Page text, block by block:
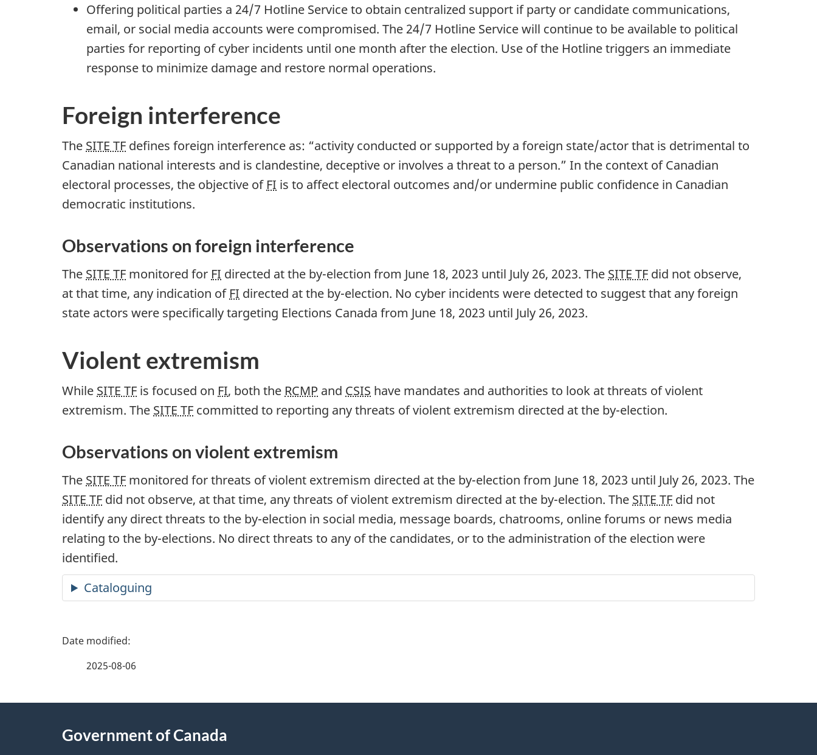
Offering political parties a 24/7 Hotline Service to obtain centralized support if party or candidate communications,
email, or social media accounts were compromised. The 24/7 Hotline Service will continue to be available to political
parties for reporting of cyber incidents until one month after the election. Use of the Hotline triggers an immediate
response to minimize damage and restore normal operations.
Foreign interference
The SITE TF defines foreign interference as: “activity conducted or supported by a foreign state/actor that is detrimental to
Canadian national interests and is clandestine, deceptive or involves a threat to a person.” In the context of Canadian
electoral processes, the objective of FI is to affect electoral outcomes and/or undermine public confidence in Canadian
democratic institutions.
Observations on foreign interference
The SITE TF monitored for FI directed at the by-election from June 18, 2023 until July 26, 2023. The SITE TF did not observe,
at that time, any indication of FI directed at the by-election. No cyber incidents were detected to suggest that any foreign
state actors were specifically targeting Elections Canada from June 18, 2023 until July 26, 2023.
Violent extremism
While SITE TF is focused on FI, both the RCMP and CSIS have mandates and authorities to look at threats of violent
extremism. The SITE TF committed to reporting any threats of violent extremism directed at the by-election.
Observations on violent extremism
The SITE TF monitored for threats of violent extremism directed at the by-election from June 18, 2023 until July 26, 2023. The
SITE TF did not observe, at that time, any threats of violent extremism directed at the by-election. The SITE TF did not
identify any direct threats to the by-election in social media, message boards, chatrooms, online forums or news media
relating to the by-elections. No direct threats to any of the candidates, or to the administration of the election were
identified.
Cataloguing
P
e
2025-08-06
Government of Canada